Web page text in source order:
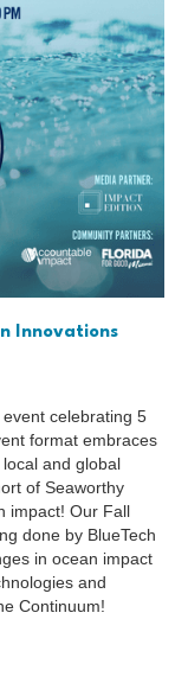
Innovations
celebrating 5
format embraces
and global
of Seaworthy
impact! Our Fall
done by BlueTech
in ocean impact
and
Continuum!